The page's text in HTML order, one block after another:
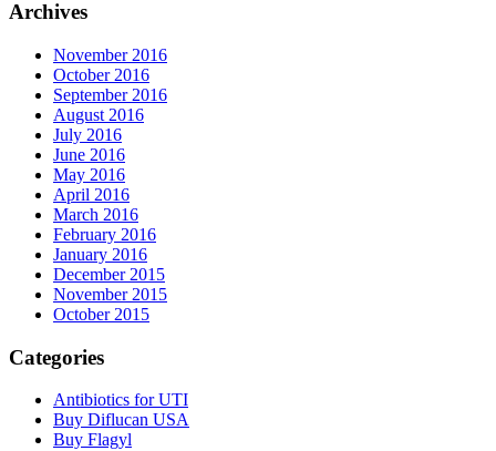
Archives
November 2016
October 2016
September 2016
August 2016
July 2016
June 2016
May 2016
April 2016
March 2016
February 2016
January 2016
December 2015
November 2015
October 2015
Categories
Antibiotics for UTI
Buy Diflucan USA
Buy Flagyl